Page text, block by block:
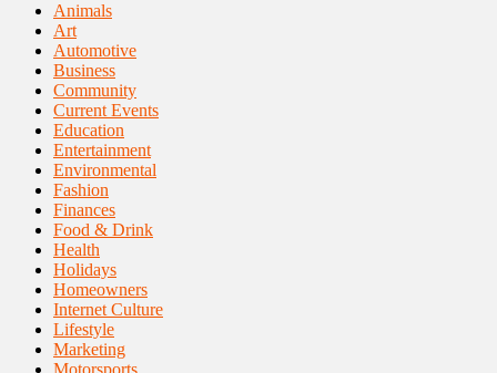
Animals
Art
Automotive
Business
Community
Current Events
Education
Entertainment
Environmental
Fashion
Finances
Food & Drink
Health
Holidays
Homeowners
Internet Culture
Lifestyle
Marketing
Motorsports